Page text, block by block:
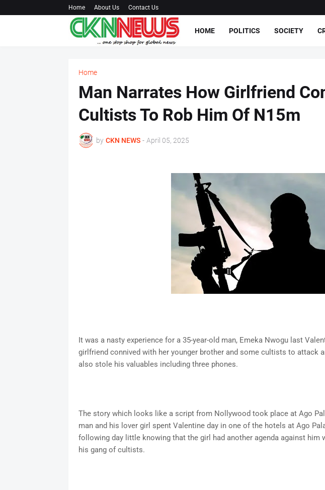
Home About Us Contact Us
HOME POLITICS SOCIETY
Home
Man Narrates How Girlfriend
Cultists To Rob Him Of N15m
by CKN NEWS - April 05, 2025
It was a nasty experience for a 35-year-old man, Emeka Nwogu last
girlfriend connived with her younger brother and some cultists to attack
also stole his valuables including three phones.
The story which looks like a script from Nollywood took place at Ago
man and his lover girl spent Valentine day in one of the hotels at Ago
following day little knowing that the girl had another agenda against him
his gang of cultists.